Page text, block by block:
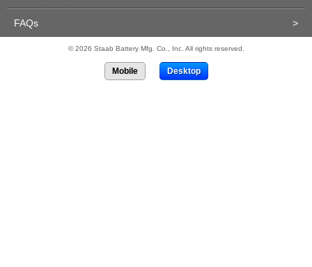
FAQs >
© 2026 Staab Battery Mfg. Co., Inc. All rights reserved.
Mobile Desktop